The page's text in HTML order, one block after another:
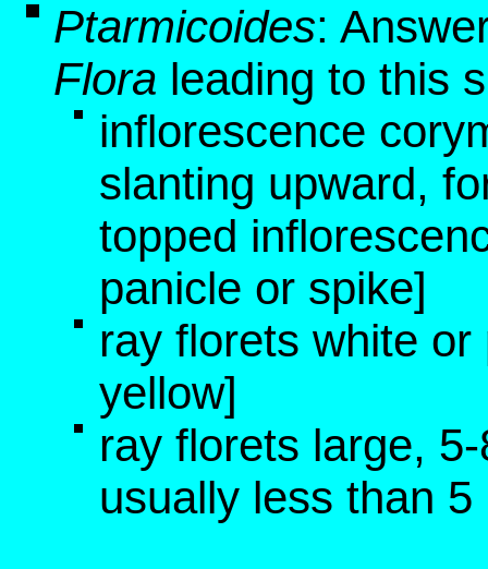
Ptarmicoides:
Flora leading to this
inflorescence
slanting upward,
topped
panicle or spike]
ray florets white
yellow]
ray florets large,
usually less than